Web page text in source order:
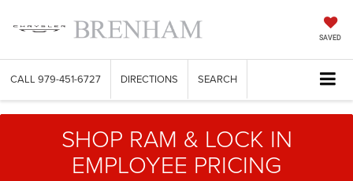
SAVED
CALL 979-451-6727 DIRECTIONS SEARCH
SHOP RAM & LOCK IN
EMPLOYEE PRICING